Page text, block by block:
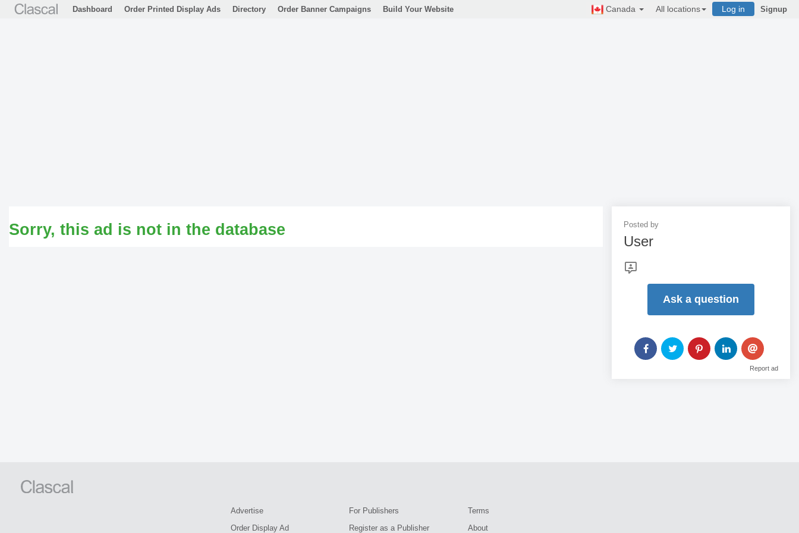
Dashboard Order Printed Display Ads Directory Order Banner Campaigns Build Your Website Canada All locations Log in Signup
Posted by
User
Ask a question
Report ad
Sorry, this ad is not in the database
Advertise
Order Display Ad
For Publishers
Register as a Publisher
Terms
About